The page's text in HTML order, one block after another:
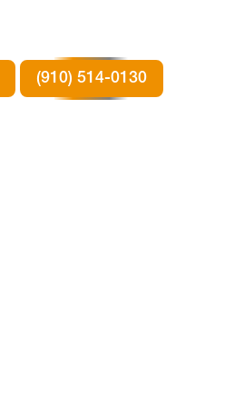
(910) 514-0130